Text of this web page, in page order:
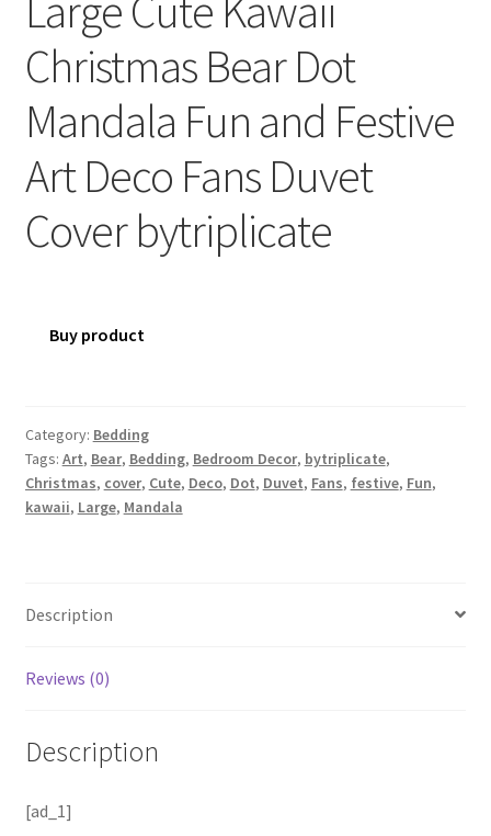
Christmas Bear Dot
Mandala Fun and Festive
Art Deco Fans Duvet
Cover bytriplicate
Buy product
Category: Bedding
Tags: Art, Bear, Bedding, Bedroom Decor, bytriplicate,
Christmas, cover, Cute, Deco, Dot, Duvet, Fans, festive, Fun,
kawaii, Large, Mandala
Description
Reviews (0)
Description
[ad_1]